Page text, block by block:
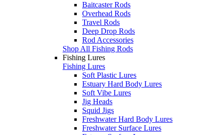
Baitcaster Rods
Overhead Rods
Travel Rods
Deep Drop Rods
Rod Accessories
Shop All Fishing Rods
Fishing Lures
Fishing Lures
Soft Plastic Lures
Estuary Hard Body Lures
Soft Vibe Lures
Jig Heads
Squid Jigs
Freshwater Hard Body Lures
Freshwater Surface Lures